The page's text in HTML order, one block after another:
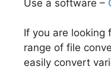
Use a software –
If you are looking
range of file
easily convert